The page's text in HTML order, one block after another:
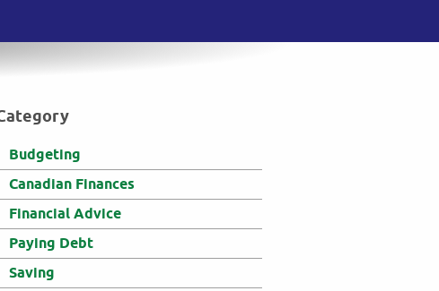
Budgeting
Canadian Finances
Financial Advice
Paying Debt
Saving